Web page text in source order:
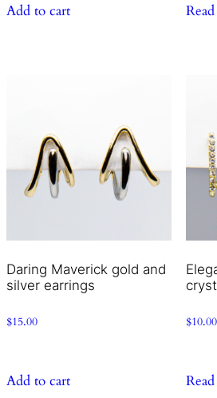
Add to cart
Daring Maverick gold and
silver earrings
$15.00
Add to cart
$10.00